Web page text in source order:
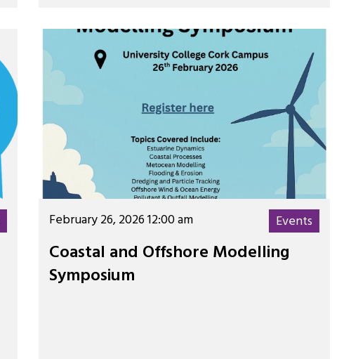
Events
February 26, 2026 12:00 am
Coastal and Offshore Modelling
Symposium